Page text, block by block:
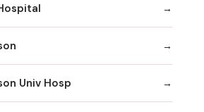
Univ Hosp